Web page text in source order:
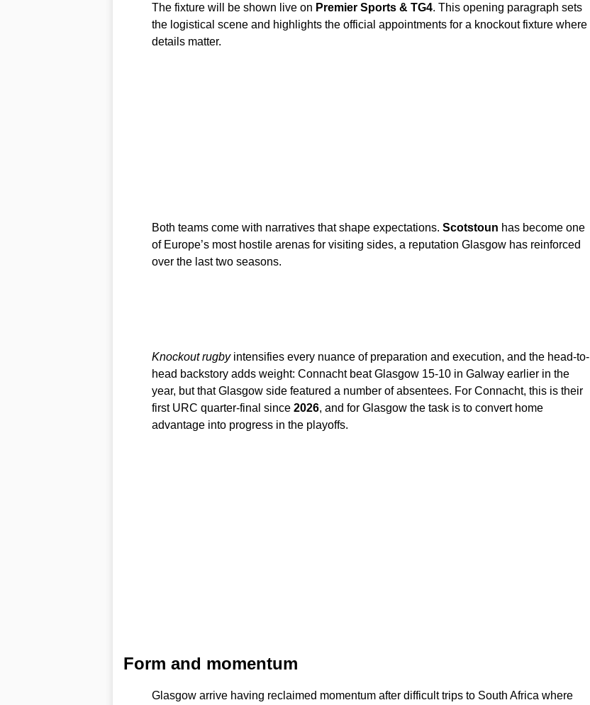
The fixture will be shown live on Premier Sports & TG4. This opening paragraph sets
the logistical scene and highlights the official appointments for a knockout fixture where
details matter.
Both teams come with narratives that shape expectations. Scotstoun has become one
of Europe’s most hostile arenas for visiting sides, a reputation Glasgow has reinforced
over the last two seasons.
Knockout rugbyintensifies every nuance of preparation and execution, and the head-to-
head backstory adds weight: Connacht beat Glasgow 15-10 in Galway earlier in the
year, but that Glasgow side featured a number of absentees. For Connacht, this is their
first URC quarter-final since 2026, and for Glasgow the task is to convert home
advantage into progress in the playoffs.
Form and momentum
Glasgow arrive having reclaimed momentum after difficult trips to South Africa where